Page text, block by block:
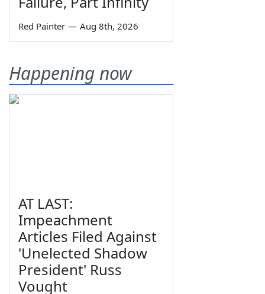
Red Painter — Aug 8th, 2026
Happening now
AT LAST:
Impeachment
Articles Filed Against
'Unelected Shadow
President' Russ
Vought